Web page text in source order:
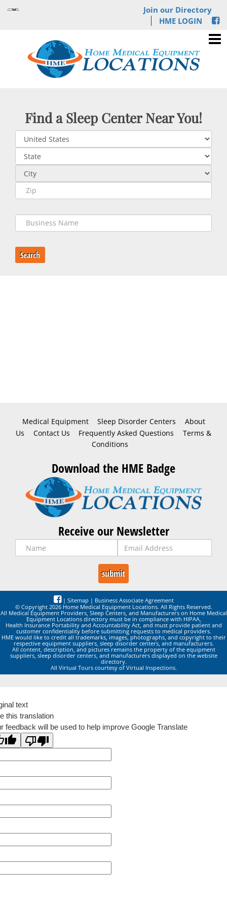
Join our Directory
HME LOGIN
Find a Sleep Center Near You!
Search
Medical Equipment Sleep Disorder Centers
About
Us
Contact Us Frequently Asked Questions
Terms &
Conditions
Download the HME Badge
Receive our Newsletter
| Sitemap | Business Associate Agreement
© Copyright 2026 Home Medical Equipment Locations. All Rights Reserved.
All Medical Equipment Providers, Sleep Centers, and Manufacturers on Home Medical
Equipment Locations directory must be in compliance with HIPAA,
Health Insurance Portability and Accountability Act, and must provide patient and
customer confidentiality before submitting requests to medical providers.
HME would like to credit all trademarks, images, photographs, and copyright to their
respective equipment suppliers, sleep disorder centers, and manufacturers.
All content, description, and pictures remains the property of the equipment
suppliers, sleep disorder centers, and manufacturers displayed on the website
directory.
All Virtual Tours courtesy of Virtual Inspections.
text
this translation
feedback will be used to help improve Google Translate